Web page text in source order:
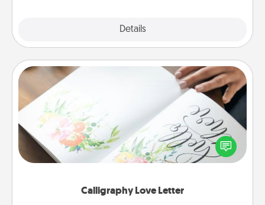
Details
Calligraphy Love Letter
Calligraphy Love Letter
Hire a calligrapher to turn a love letter or your
wedding vows into a beautifully written keepsake
that you can frame.